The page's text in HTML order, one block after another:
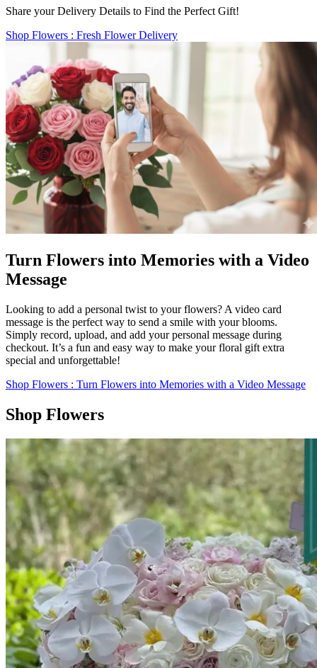
Share your Delivery Details to Find the Perfect Gift!
Shop Flowers : Fresh Flower Delivery
Turn Flowers into Memories with a Video
Message
Looking to add a personal twist to your flowers? A video card
message is the perfect way to send a smile with your blooms.
Simply record, upload, and add your personal message during
checkout. It’s a fun and easy way to make your floral gift extra
special and unforgettable!
Shop Flowers : Turn Flowers into Memories with a Video Message
Shop Flowers